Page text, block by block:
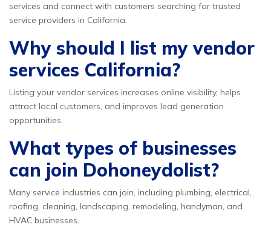
services and connect with customers searching for trusted
service providers in California.
Why should I list my vendor
services California?
Listing your vendor services increases online visibility, helps
attract local customers, and improves lead generation
opportunities.
What types of businesses
can join Dohoneydolist?
Many service industries can join, including plumbing, electrical,
roofing, cleaning, landscaping, remodeling, handyman, and
HVAC businesses.